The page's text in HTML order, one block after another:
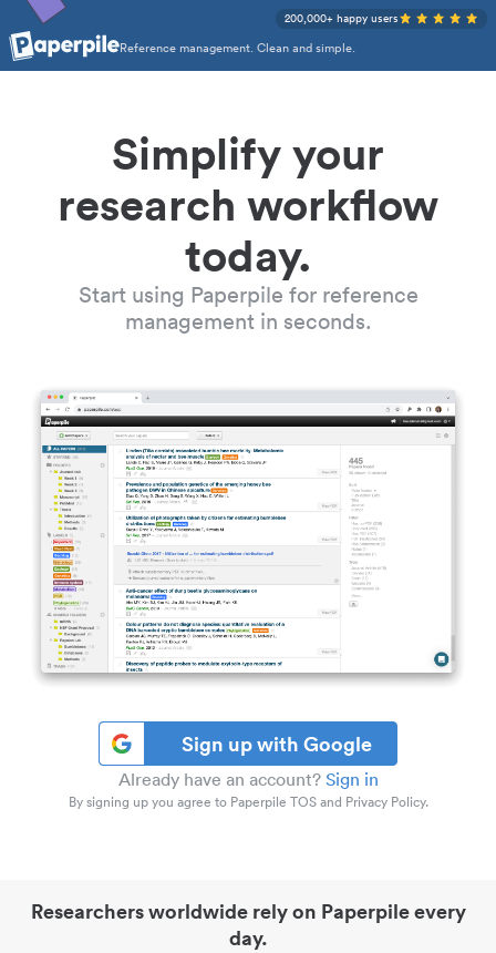
Reference management. Clean and simple.
200,000+ happy users
Simplify your
research workflow
today.
Start using Paperpile for reference
management in seconds.
Sign up with Google
Already have an account? Sign in
By signing up you agree to Paperpile TOS and Privacy Policy.
Researchers worldwide rely on Paperpile every
day.